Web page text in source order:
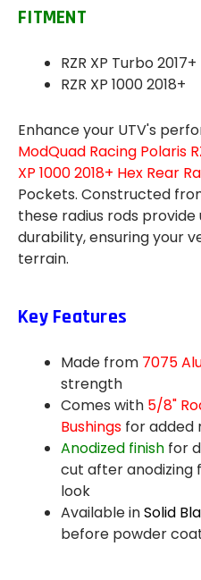
FITMENT
RZR XP Turbo 2017+
RZR XP 1000 2018+
Enhance your UTV's
ModQuad Racing Polaris
XP 1000 2018+ Hex Rear
Pockets. Constructed
these radius rods
durability, ensuring your
terrain.
Key Features
Made from 7075
strength
Comes with 5/8"
Bushingsfor added
Anodized finishfor
cut after anodizing
look
Available inSolid
before powder